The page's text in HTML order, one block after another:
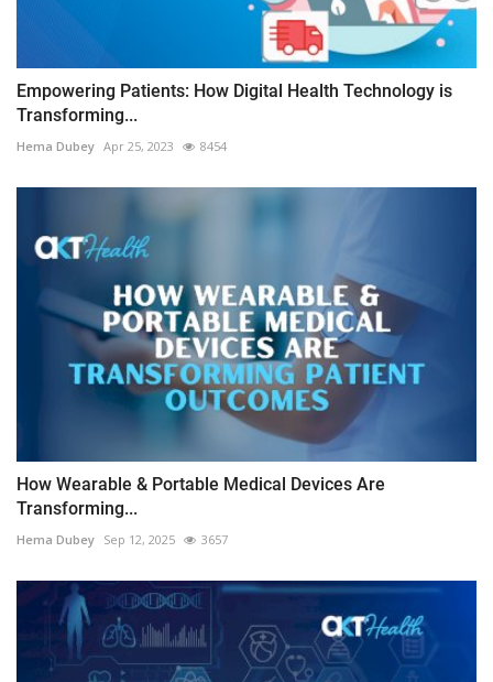
Empowering Patients: How Digital Health Technology is
Transforming...
Hema Dubey Apr 25, 2023 8454
How Wearable & Portable Medical Devices Are
Transforming...
Hema Dubey Sep 12, 2025 3657